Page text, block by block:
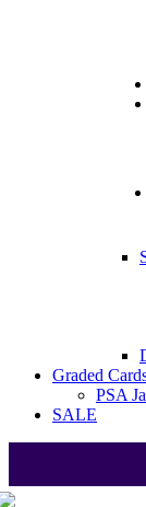
Graded
PSA
SALE